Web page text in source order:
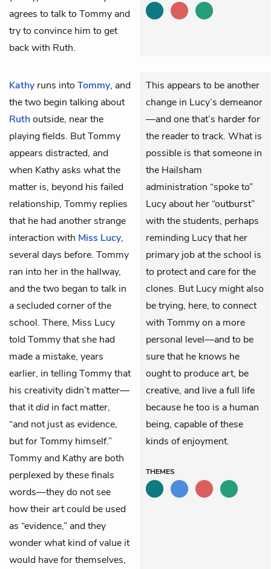
agrees to talk to Tommy and
try to convince him to get
back with Ruth.
Kathy runs into Tommy, and
the two begin talking about
Ruthoutside, near the
playing fields. But Tommy
appears distracted, and
when Kathy asks what the
matter is, beyond his failed
relationship, Tommy replies
that he had another strange
interaction with Miss Lucy,
several days before. Tommy
ran into her in the hallway,
and the two began to talk in
a secluded corner of the
school. There, Miss Lucy
told Tommy that she had
made a mistake, years
earlier, in telling Tommy that
his creativity didn’t matter—
that itdid in fact matter,
“and not just as evidence,
but for Tommy himself.”
Tommy and Kathy are both
perplexed by these finals
words—they do not see
how their art could be used
as “evidence,” and they
wonder what kind of value it
would have for themselves,
This appears to be another
change in Lucy’s demeanor
—and one that’s harder for
the reader to track. What is
possible is that someone in
the Hailsham
administration “spoke to”
Lucy about her “outburst”
with the students, perhaps
reminding Lucy that her
primary job at the school is
to protect and care for the
clones. But Lucy might also
be trying, here, to connect
with Tommy on a more
personal level—and to be
sure that he knows he
ought to produce art, be
creative, and live a full life
because he too is a human
being, capable of these
kinds of enjoyment.
THEMES